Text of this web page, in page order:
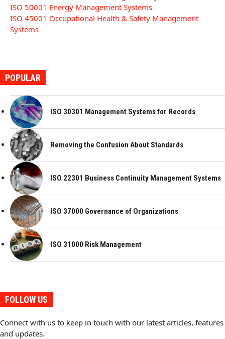
ISO 50001 Energy Management Systems
ISO 45001 Occupational Health & Safety Management
Systems
POPULAR
ISO 30301 Management Systems for Records
Removing the Confusion About Standards
ISO 22301 Business Continuity Management Systems
ISO 37000 Governance of Organizations
ISO 31000 Risk Management
FOLLOW US
Connect with us to keep in touch with our latest articles, features
and updates.